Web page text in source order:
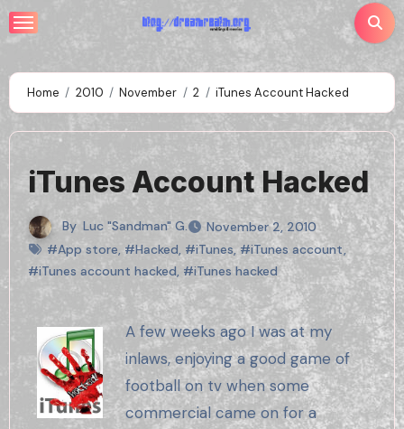
Skip
to
Home 2010 November 2 iTunes Account Hacked
iTunes Account Hacked
By Luc "Sandman" G.
November 2, 2010
#App store, #Hacked, #iTunes,#iTunes account,
#iTunes account hacked, #iTunes hacked
A few weeks ago I was at my
inlaws, enjoying a good game of
football on tv when some
commercial came on for a